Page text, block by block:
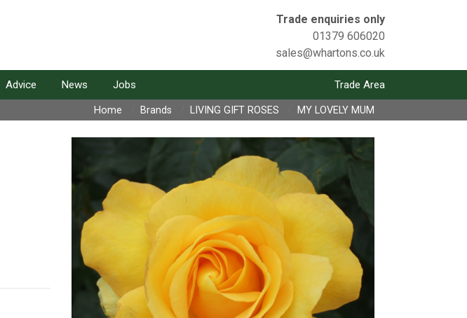
Trade enquiries only
01379 606020
sales@whartons.co.uk
Advice News Jobs Trade Area
Home Brands LIVING GIFT ROSES MY LOVELY MUM